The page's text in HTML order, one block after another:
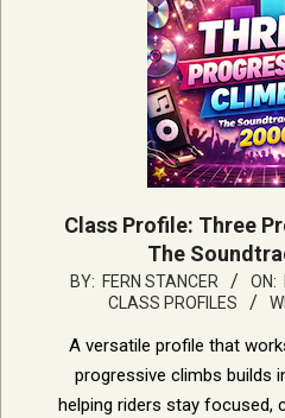
Class Profile: Three
The
2026-
22
BY: FERN STANCER ON:
CLASS PROFILES
A versatile profile that
progressive climbs builds
helping riders stay focused,